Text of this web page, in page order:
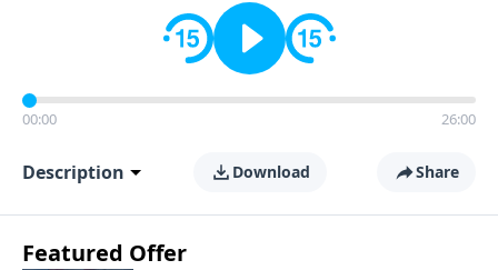
00:00 26:00
Description Download Share
Featured Offer